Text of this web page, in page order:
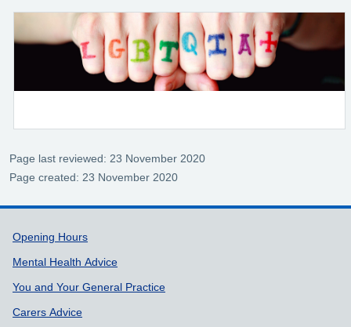
Page last reviewed: 23 November 2020
Page created: 23 November 2020
Support links
Opening Hours
Mental Health Advice
You and Your General Practice
Carers Advice